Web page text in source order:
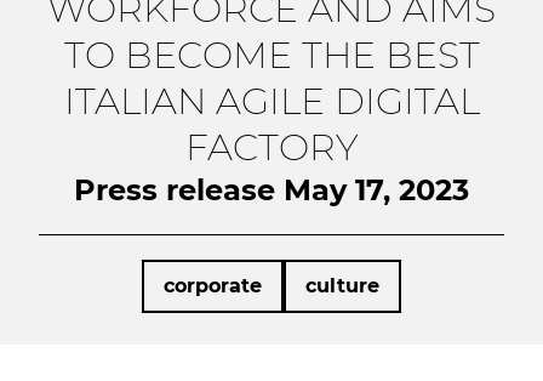
TO BECOME THE BEST
ITALIAN AGILE DIGITAL
FACTORY
Press release May 17, 2023
corporate culture